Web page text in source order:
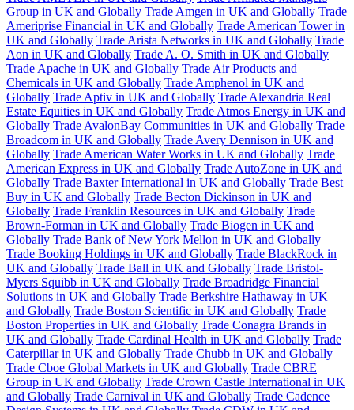
Group in UK and Globally Trade Amgen in UK and Globally Trade
Ameriprise Financial in UK and Globally Trade American Tower in
UK and Globally Trade Arista Networks in UK and Globally Trade
Aon in UK and Globally Trade A. O. Smith in UK and Globally
Trade Apache in UK and Globally Trade Air Products and
Chemicals in UK and Globally Trade Amphenol in UK and
Globally Trade Aptiv in UK and Globally Trade Alexandria Real
Estate Equities in UK and Globally Trade Atmos Energy in UK and
Globally Trade AvalonBay Communities in UK and Globally Trade
Broadcom in UK and Globally Trade Avery Dennison in UK and
Globally Trade American Water Works in UK and Globally Trade
American Express in UK and Globally Trade AutoZone in UK and
Globally Trade Baxter International in UK and Globally Trade Best
Buy in UK and Globally Trade Becton Dickinson in UK and
Globally Trade Franklin Resources in UK and Globally Trade
Brown-Forman in UK and Globally Trade Biogen in UK and
Globally Trade Bank of New York Mellon in UK and Globally
Trade Booking Holdings in UK and Globally Trade BlackRock in
UK and Globally Trade Ball in UK and Globally Trade Bristol-
Myers Squibb in UK and Globally Trade Broadridge Financial
Solutions in UK and Globally Trade Berkshire Hathaway in UK
and Globally Trade Boston Scientific in UK and Globally Trade
Boston Properties in UK and Globally Trade Conagra Brands in
UK and Globally Trade Cardinal Health in UK and Globally Trade
Caterpillar in UK and Globally Trade Chubb in UK and Globally
Trade Cboe Global Markets in UK and Globally Trade CBRE
Group in UK and Globally Trade Crown Castle International in UK
and Globally Trade Carnival in UK and Globally Trade Cadence